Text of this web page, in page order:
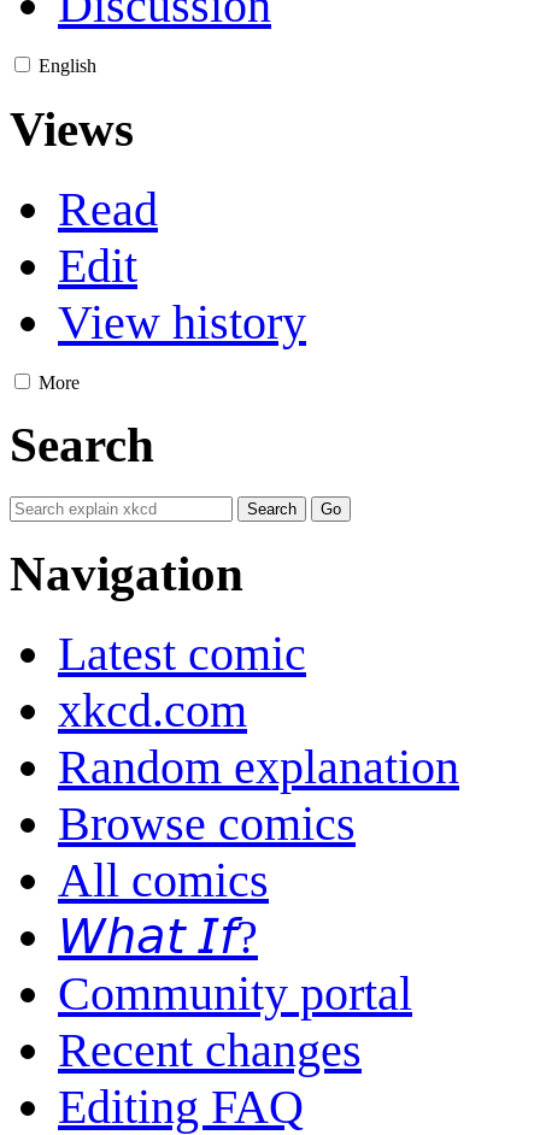
English
Views
Read
Edit
View history
More
Search
Navigation
Latest comic
xkcd.com
Random explanation
Browse comics
All comics
𝘞𝘩𝘢𝘵 𝘐𝘧?
Community portal
Recent changes
Editing FAQ